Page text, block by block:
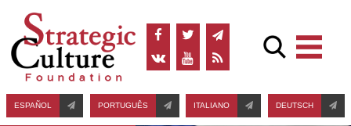
ESPAÑOL PORTUGUÊS ITALIANO DEUTSCH